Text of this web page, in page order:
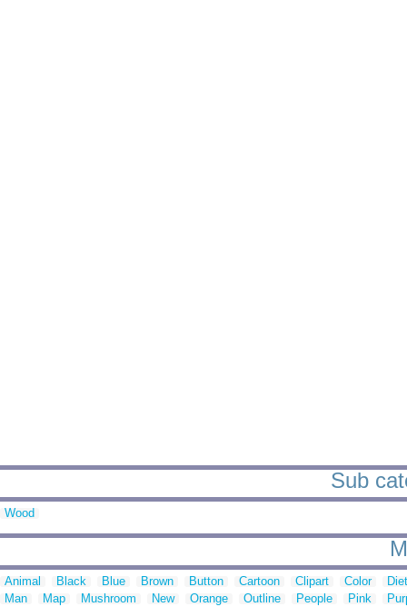
Sub
Wood
Animal Black Blue Brown Button Cartoon Clipart Color
Man
Map Mushroom New Orange Outline People Pink